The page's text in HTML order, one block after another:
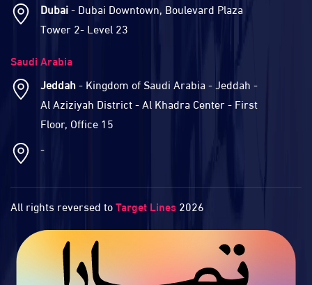
Dubai- Dubai Downtown, Boulevard Plaza
Tower 2- Level 23
Saudi Arabia
Jeddah- Kingdom of Saudi Arabia - Jeddah -
Al Aziziyah District - Al Khadra Center - First
Floor, Office 15
-
All rights reversed toTarget Lines 2026